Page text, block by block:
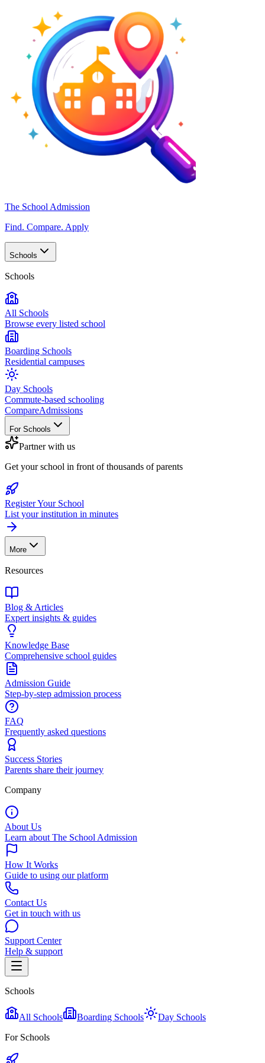
The School Admission
Find. Compare. Apply
Schools
Schools
All Schools
Browse every listed school
Boarding Schools
Residential campuses
Day Schools
Commute-based schooling
CompareAdmissions
For Schools
Partner with us
Get your school in front of thousands of parents
Register Your School
List your institution in minutes
More
Resources
Blog & Articles
Expert insights & guides
Knowledge Base
Comprehensive school guides
Admission Guide
Step-by-step admission process
FAQ
Frequently asked questions
Success Stories
Parents share their journey
Company
About Us
Learn about The School Admission
How It Works
Guide to using our platform
Contact Us
Get in touch with us
Support Center
Help & support
Schools
All Schools Boarding Schools
Day Schools
For Schools